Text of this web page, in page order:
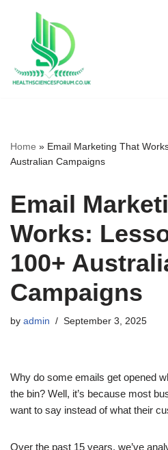
content
Home » Email Marketing That
Australian Campaigns
Email
Works:
100+
Campaigns
by admin September 3, 2025
Why do some emails get opened
the bin? Well, it’s because most
want to say instead of what their
Over the past 15 years, we’ve